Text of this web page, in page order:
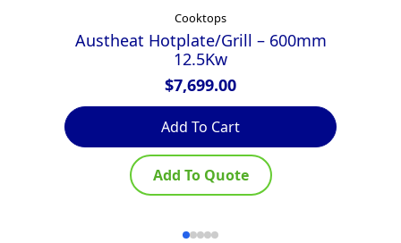
Cooktops
Austheat Hotplate/Grill – 600mm
12.5Kw
$7,699.00
Add To Cart
Add To Quote